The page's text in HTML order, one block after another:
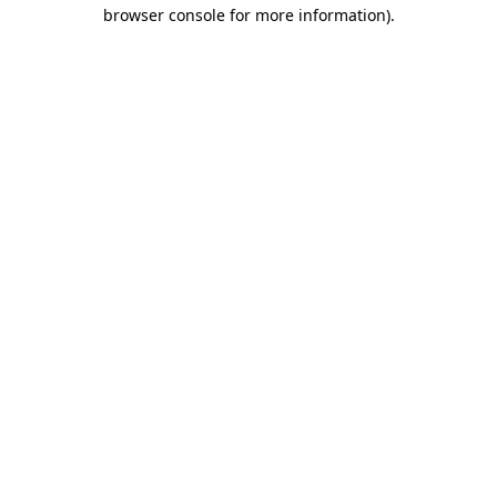
browser console for more information).